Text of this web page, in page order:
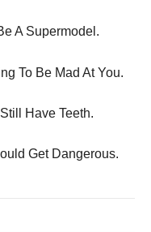
A Supermodel.
To Be Mad At You.
Have Teeth.
Get Dangerous.